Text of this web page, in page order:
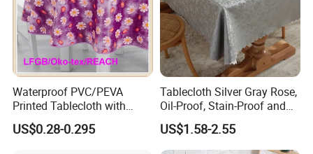
Waterproof PVC/PEVA
Printed Tablecloth with
Flannel Backing (TJ0280)
US$0.28-0.295
Tablecloth Silver Gray Rose,
Oil-Proof, Stain-Proof and
Heat-Resistant Luxury
Tablecloth
US$1.58-2.55